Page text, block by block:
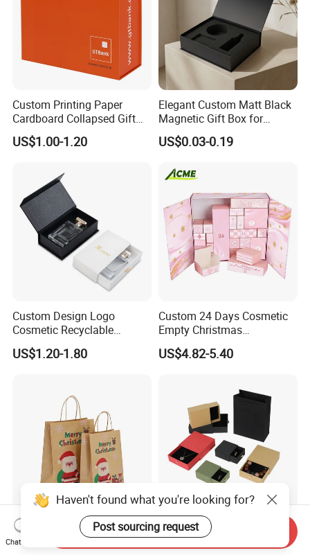
Custom Printing Paper
Cardboard Collapsed Gift
Packaging Box
US$1.00-1.20
Elegant Custom Matt Black
Magnetic Gift Box for
Packaging with Foam Insert
US$0.03-0.19
Custom Design Logo
Cosmetic Recyclable
Packaging Drawer
Cardboard Perfume Gift Box
US$1.20-1.80
Custom 24 Days Cosmetic
Empty Christmas
Countdown Advent
Calendar Box
US$4.82-5.40
OEM ODM Lightweight
Marry Christmas Custom
Customized Recycled Paper
Jewelry Earrings, Necklaces,
Haven't found what you're looking for?
Post sourcing request
Chat Now
Send Inquiry